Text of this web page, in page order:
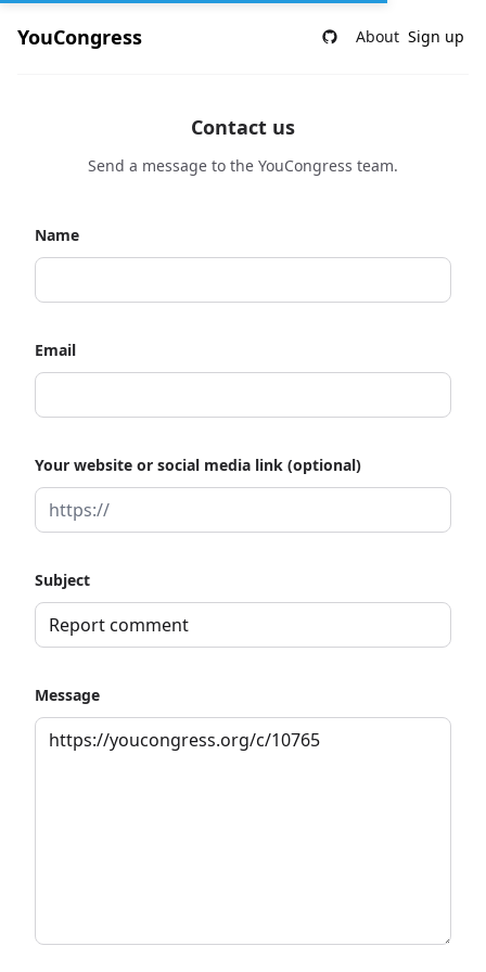
YouCongress About Sign up
Contact us
Send a message to the YouCongress team.
Name
Email
Your website or social media link (optional)
Subject
Message